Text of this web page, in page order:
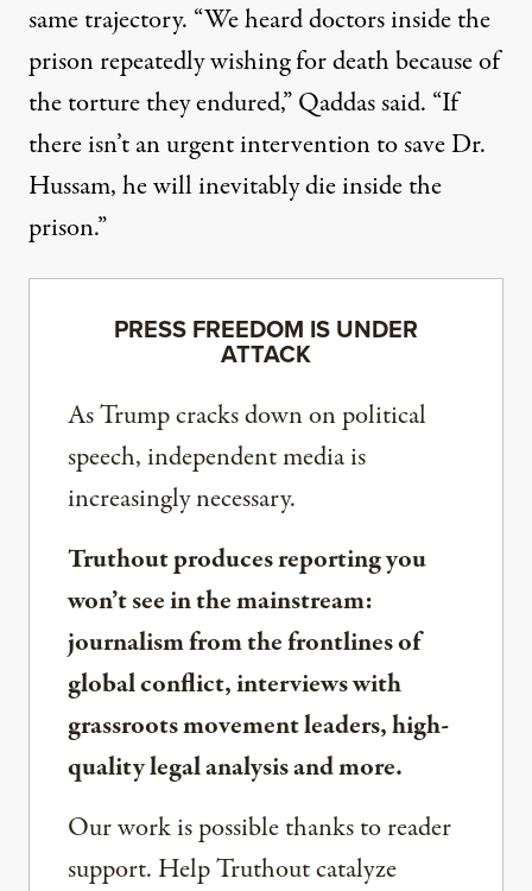
same trajectory. “We heard doctors inside the
prison repeatedly wishing for death because of
the torture they endured,” Qaddas said. “If
there isn’t an urgent intervention to save Dr.
Hussam, he will inevitably die inside the
prison.”
PRESS FREEDOM IS UNDER
ATTACK
As Trump cracks down on political
speech, independent media is
increasingly necessary.
Truthout produces reporting you
won’t see in the mainstream:
journalism from the frontlines of
global conflict, interviews with
grassroots movement leaders, high-
quality legal analysis and more.
Our work is possible thanks to reader
support. Help Truthout catalyze